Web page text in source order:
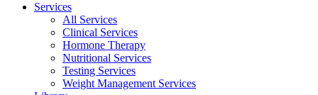
Services
All Services
Clinical Services
Hormone Therapy
Nutritional Services
Testing Services
Weight Management Services